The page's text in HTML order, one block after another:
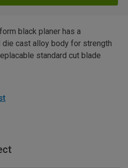
black planer has a
die cast alloy body for strength
standard cut blade